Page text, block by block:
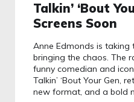
Talkin’ ‘Bout
Screens Soon
Anne Edmonds is taking
bringing the chaos. The
funny comedian and
Talkin’ ‘Bout Your Gen,
new format, and a bold